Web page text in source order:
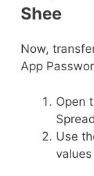
Shee
Now,
App
Open
Use